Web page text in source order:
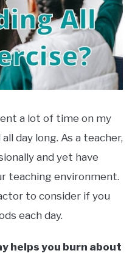
a lot of time on my
day long. As a teacher,
and yet have
teaching environment.
to consider if you
each day.
helps you burn about